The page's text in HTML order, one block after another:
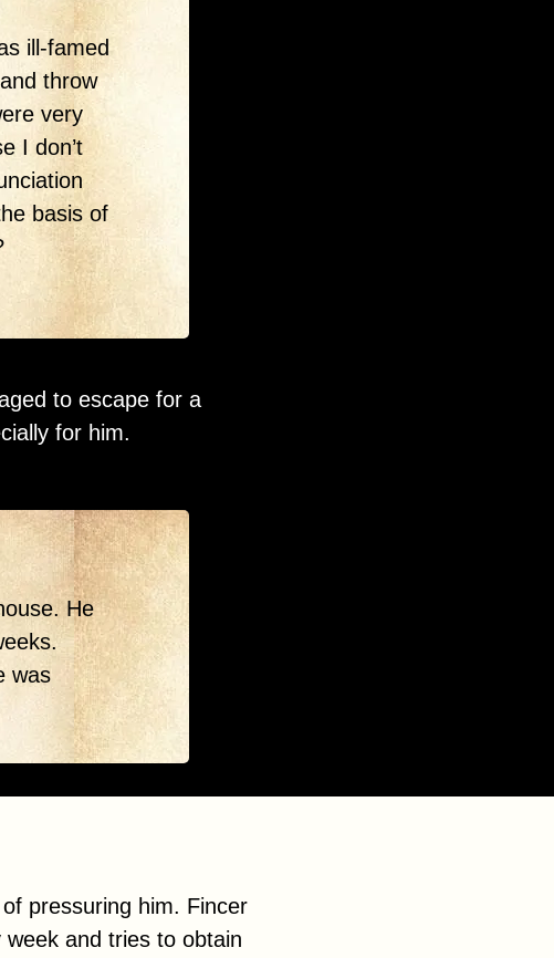
ill-famed
throw
very
I don’t
basis of
to escape for a
for him.
He
was
pressuring him. Fincer
week and tries to obtain